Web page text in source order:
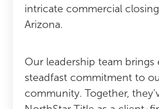
intricate commercial
Arizona.
Our leadership team brings
steadfast commitment to
community. Together,